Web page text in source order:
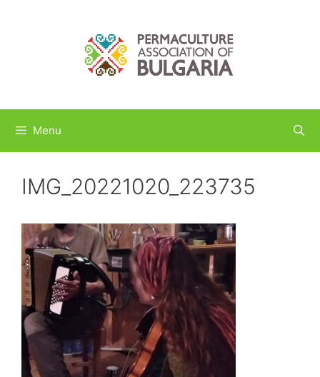
Menu
IMG_20221020_223735